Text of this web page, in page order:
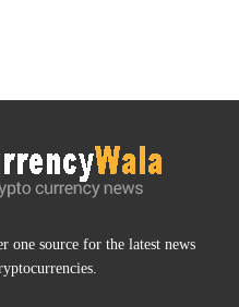
one source for the latest news